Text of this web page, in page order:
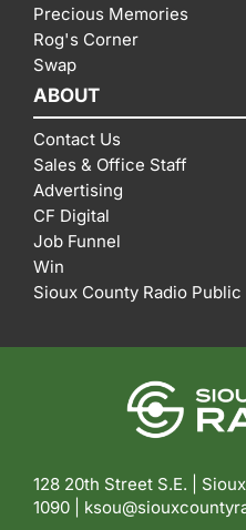
Precious Memories
Rog's Corner
Swap
ABOUT
Contact Us
Sales & Office Staff
Advertising
CF Digital
Job Funnel
Win
Sioux County Radio Public
128 20th Street S.E. |
1090 |